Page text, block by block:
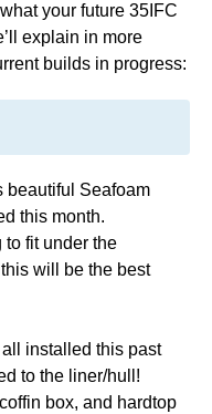
your future 35IFC
explain in more
builds in progress:
beautiful Seafoam
this month.
to fit under the
will be the best
installed this past
to the liner/hull!
box, and hardtop